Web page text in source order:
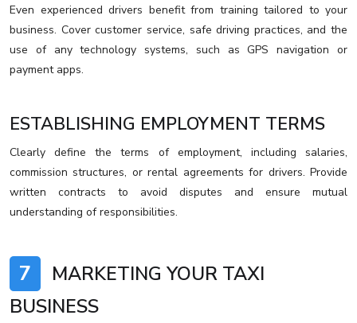
Even experienced drivers benefit from training tailored to your
business. Cover customer service, safe driving practices, and the
use of any technology systems, such as GPS navigation or
payment apps.
ESTABLISHING EMPLOYMENT TERMS
Clearly define the terms of employment, including salaries,
commission structures, or rental agreements for drivers. Provide
written contracts to avoid disputes and ensure mutual
understanding of responsibilities.
7
MARKETING YOUR TAXI
BUSINESS